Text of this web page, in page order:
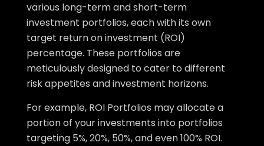
various long-term and short-term
investment portfolios, each with its own
target return on investment (ROI)
percentage. These portfolios are
meticulously designed to cater to different
risk appetites and investment horizons.
For example, ROI Portfolios may allocate a
portion of your investments into portfolios
targeting 5%, 20%, 50%, and even 100% ROI.